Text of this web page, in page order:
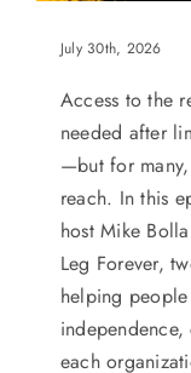
July 30th, 2026
Access to the
needed after
—but for many,
reach. In this
host Mike
Leg Forever,
helping
each